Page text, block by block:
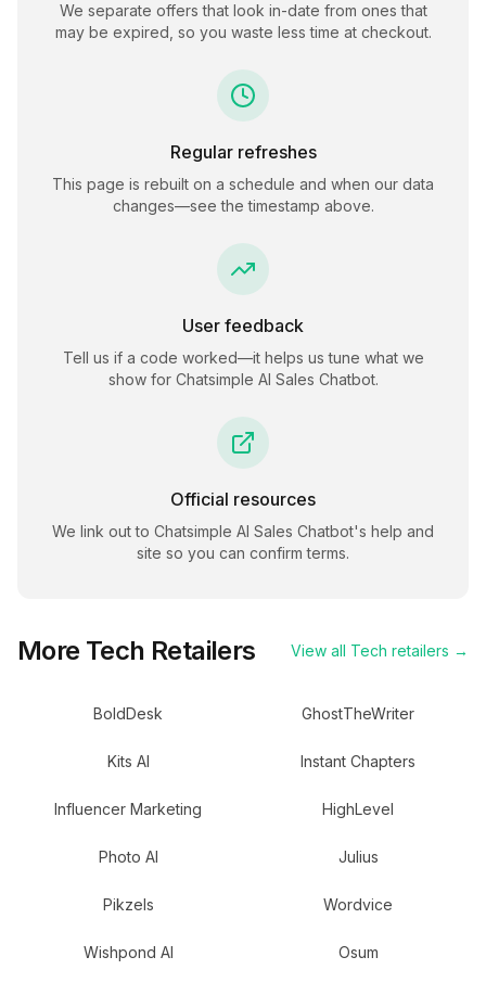
We separate offers that look in-date from ones that
may be expired, so you waste less time at checkout.
Regular refreshes
This page is rebuilt on a schedule and when our data
changes—see the timestamp above.
User feedback
Tell us if a code worked—it helps us tune what we
show for Chatsimple AI Sales Chatbot.
Official resources
We link out to Chatsimple AI Sales Chatbot's help and
site so you can confirm terms.
More Tech Retailers View all Tech retailers →
BoldDesk GhostTheWriter
Kits AI Instant Chapters
Influencer Marketing HighLevel
Photo AI Julius
Pikzels Wordvice
Wishpond AI Osum